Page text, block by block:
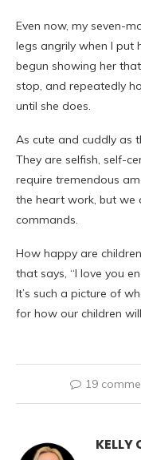
Even now, my seven-
legs angrily when I put
begun showing her
stop, and repeatedly
until she does.
As cute and cuddly as
They are selfish, self-
require tremendous
the heart work, but we
commands.
How happy are
that says, “I love you
It’s such a picture of
for how our children
19
KELLY